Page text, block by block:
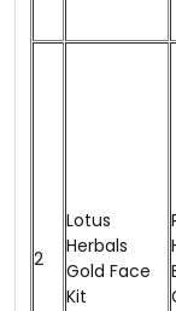
2
Lotus
Herbals
Gold Face
Kit